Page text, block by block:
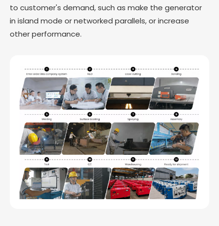
to customer's demand, such as make the generator
in island mode or networked parallels, or increase
other performance.